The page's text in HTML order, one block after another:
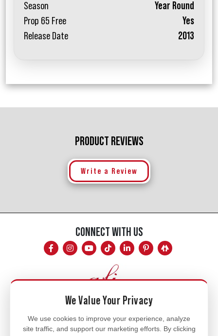
Season
Year Round
Prop 65 Free
Yes
Release Date
2013
PRODUCT REVIEWS
Write a Review
CONNECT WITH US
Mon - Fri
8am - 5pm
We Value Your Privacy
We use cookies to improve your experience, analyze
site traffic, and support our marketing efforts. By clicking